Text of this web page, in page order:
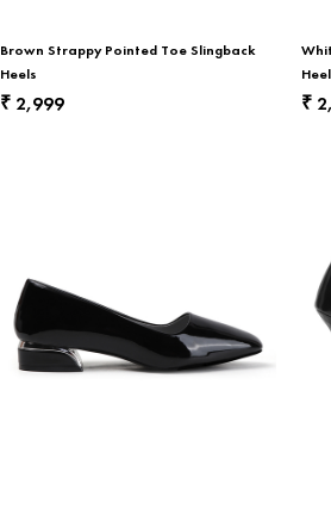
Brown Strappy Pointed Toe Slingback
Heels
₹2,999 ₹